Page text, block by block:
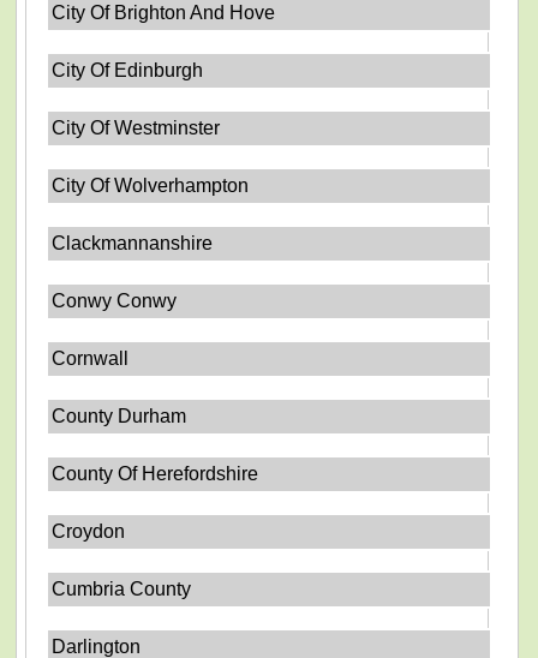
City Of Brighton And Hove
City Of Edinburgh
City Of Westminster
City Of Wolverhampton
Clackmannanshire
Conwy Conwy
Cornwall
County Durham
County Of Herefordshire
Croydon
Cumbria County
Darlington